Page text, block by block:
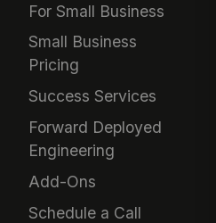
For Small Business
Small Business
Pricing
Success Services
Forward Deployed
Engineering
Add-Ons
Schedule a Call